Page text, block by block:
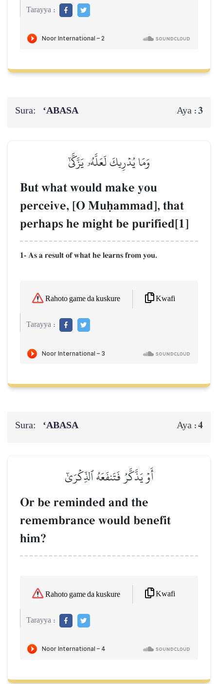
Tarayya :
Sura: ‘ABASA Aya :3
وَمَا يُدۡرِيكَ لَعَلَّهُۥ يَزَّكَّىٰٓ
But what would make you
perceive, [O Muúammad], that
perhaps he might be purified[1]
1- As a result of what he learns from you.
Rahoto game da kuskure Kwafi
Tarayya :
Sura: ‘ABASA Aya :4
أَوۡ يَذَّكَّرُ فَتَنفَعَهُ ٱلذِّكۡرَىٰٓ
Or be reminded and the
remembrance would benefit
him?
Rahoto game da kuskure Kwafi
Tarayya :